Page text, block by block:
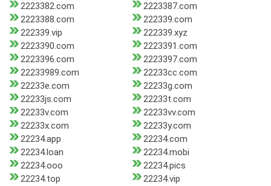
2223382.com
2223387.com
2223388.com
222339.com
222339.vip
222339.xyz
2223390.com
2223391.com
2223396.com
2223397.com
22233989.com
22233cc.com
22233e.com
22233g.com
22233js.com
22233t.com
22233v.com
22233vv.com
22233x.com
22233y.com
22234.app
22234.com
22234.loan
22234.mobi
22234.ooo
22234.pics
22234.top
22234.vip